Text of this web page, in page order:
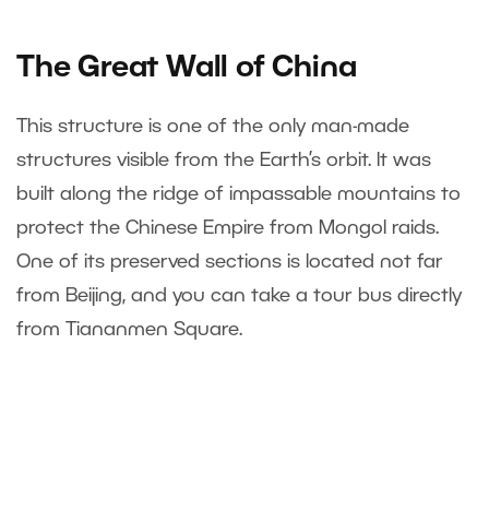
The Great Wall of China
This structure is one of the only man-made
structures visible from the Earth’s orbit. It was
built along the ridge of impassable mountains to
protect the Chinese Empire from Mongol raids.
One of its preserved sections is located not far
from Beijing, and you can take a tour bus directly
from Tiananmen Square.